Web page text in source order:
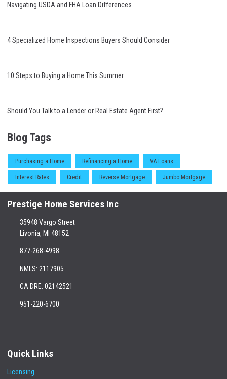
Navigating USDA and FHA Loan Differences
4 Specialized Home Inspections Buyers Should Consider
10 Steps to Buying a Home This Summer
Should You Talk to a Lender or Real Estate Agent First?
Blog Tags
Purchasing a Home Refinancing a Home VA Loans
Interest Rates Credit Reverse Mortgage Jumbo Mortgage
Prestige Home Services Inc
35948 Vargo Street
Livonia, MI 48152
877-268-4998
NMLS: 2117905
CA DRE: 02142521
951-220-6700
Quick Links
Licensing